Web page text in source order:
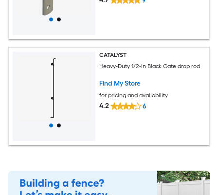
CATALYST
Heavy-Duty 1/2-in Black Gate drop rod
Find My Store
for pricing and availability
4.2 6